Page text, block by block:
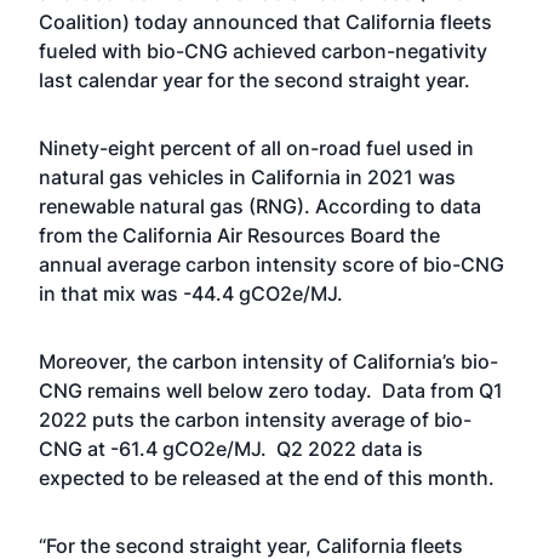
Coalition) today announced that California fleets
fueled with bio-CNG achieved carbon-negativity
last calendar year for the second straight year.
Ninety-eight percent of all on-road fuel used in
natural gas vehicles in California in 2021 was
renewable natural gas (RNG). According to data
from the California Air Resources Board the
annual average carbon intensity score of bio-CNG
in that mix was -44.4 gCO2e/MJ.
Moreover, the carbon intensity of California’s bio-
CNG remains well below zero today. Data from Q1
2022 puts the carbon intensity average of bio-
CNG at -61.4 gCO2e/MJ. Q2 2022 data is
expected to be released at the end of this month.
“For the second straight year, California fleets